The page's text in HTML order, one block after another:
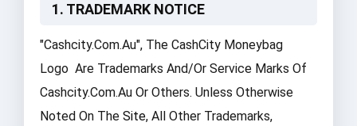
1. TRADEMARK NOTICE
"cashcity.com.au", The CashCity Moneybag
Logo Are Trademarks And/or Service Marks Of
Cashcity.com.au Or Others. Unless Otherwise
Noted On The Site, All Other Trademarks,